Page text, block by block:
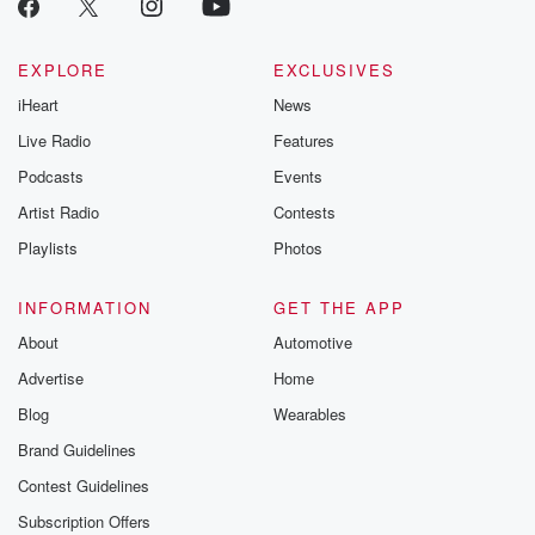
EXPLORE
iHeart
Live Radio
Podcasts
Artist Radio
Playlists
EXCLUSIVES
News
Features
Events
Contests
Photos
INFORMATION
About
Advertise
Blog
Brand Guidelines
Contest Guidelines
Subscription Offers
GET THE APP
Automotive
Home
Wearables